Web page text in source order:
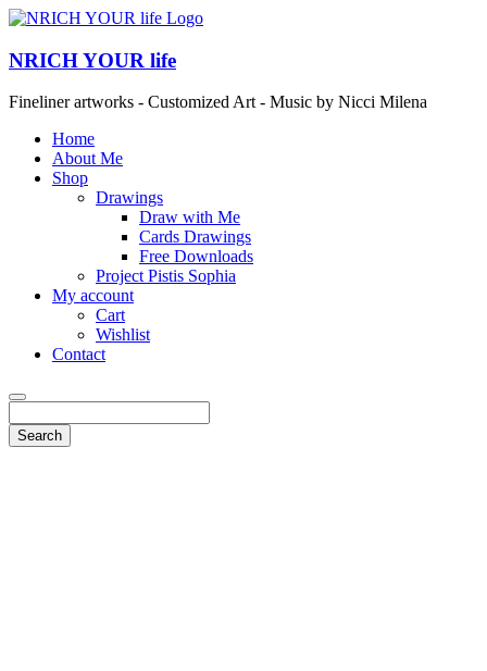
NRICH YOUR life
Fineliner artworks - Customized Art - Music by Nicci Milena
Home
About Me
Shop
Drawings
Draw with Me
Cards Drawings
Free Downloads
Project Pistis Sophia
My account
Cart
Wishlist
Contact